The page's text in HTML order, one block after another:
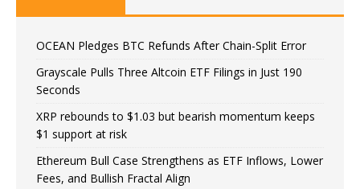
OCEAN Pledges BTC Refunds After Chain-Split Error
Grayscale Pulls Three Altcoin ETF Filings in Just 190
Seconds
XRP rebounds to $1.03 but bearish momentum keeps
$1 support at risk
Ethereum Bull Case Strengthens as ETF Inflows, Lower
Fees, and Bullish Fractal Align